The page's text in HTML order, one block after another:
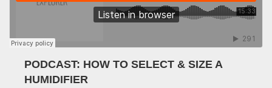
PODCAST: HOW TO SELECT & SIZE A
HUMIDIFIER